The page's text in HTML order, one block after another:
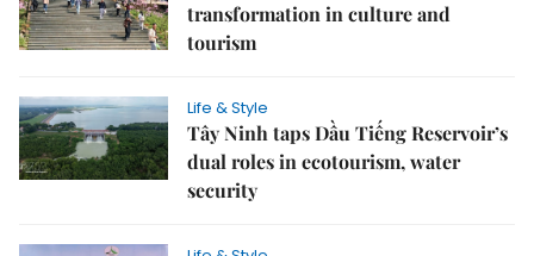
transformation in culture and
tourism
Life & Style
Tây Ninh taps Dầu Tiếng Reservoir’s
dual roles in ecotourism, water
security